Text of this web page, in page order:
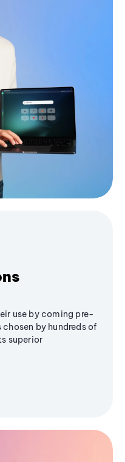
use by coming pre-
by hundreds of
superior